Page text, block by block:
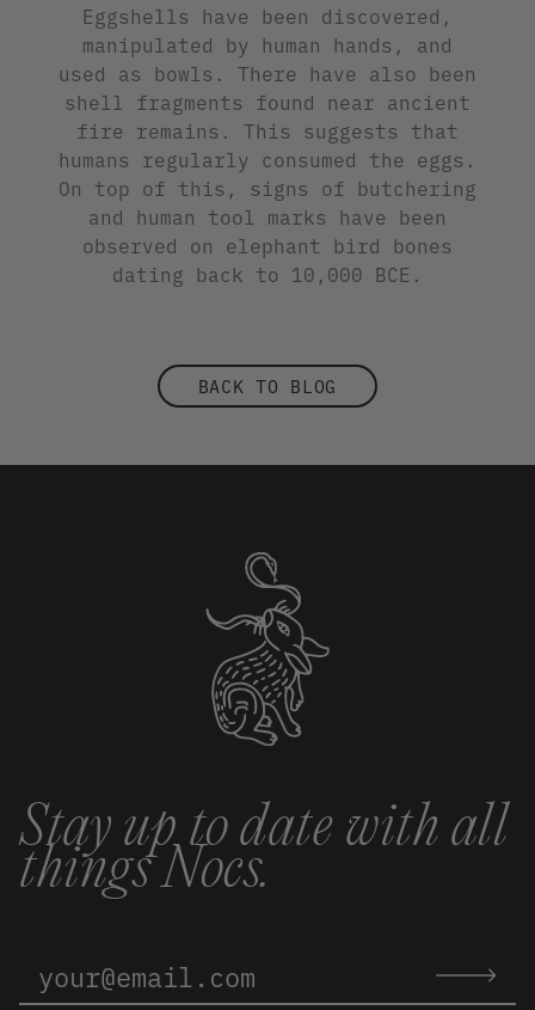
Eggshells have been discovered,
manipulated by human hands, and
used as bowls. There have also been
shell fragments found near ancient
fire remains. This suggests that
humans regularly consumed the eggs.
On top of this, signs of butchering
and human tool marks have been
observed on elephant bird bones
dating back to 10,000 BCE.
BACK TO BLOG
Stay up to date with all
things Nocs.
Address:
Submit